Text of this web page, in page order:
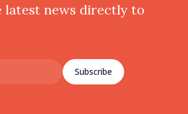
latest news directly to
Subscribe